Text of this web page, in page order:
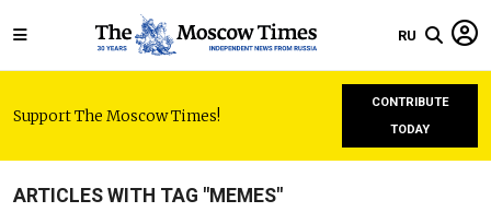
RU
Support The Moscow Times!
CONTRIBUTE
TODAY
ARTICLES WITH TAG "MEMES"